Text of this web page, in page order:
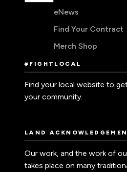
eNews
Find Your Contract
Merch Shop
#FIGHTLOCAL
Find your local website to
your community.
LAND
Our work, and the work of
takes place on many